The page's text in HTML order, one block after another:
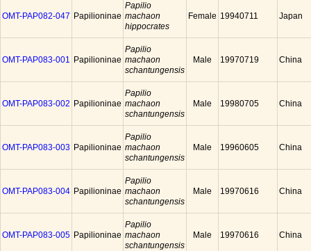
OMT-PAP082-047 Papilioninae
Papilio
machaon
hippocrates
Female 19940711 Japan
OMT-PAP083-001 Papilioninae
Papilio
machaon
schantungensis
Male 19970719 China
OMT-PAP083-002 Papilioninae
Papilio
machaon
schantungensis
Male 19980705 China
OMT-PAP083-003 Papilioninae
Papilio
machaon
schantungensis
Male 19960605 China
OMT-PAP083-004 Papilioninae
Papilio
machaon
schantungensis
Male 19970616 China
OMT-PAP083-005 Papilioninae
Papilio
machaon
schantungensis
Male 19970616 China